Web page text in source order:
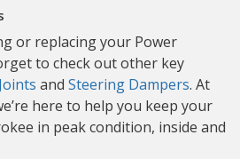
or replacing your Power
to check out other key
and Steering Dampers. At
here to help you keep your
in peak condition, inside and